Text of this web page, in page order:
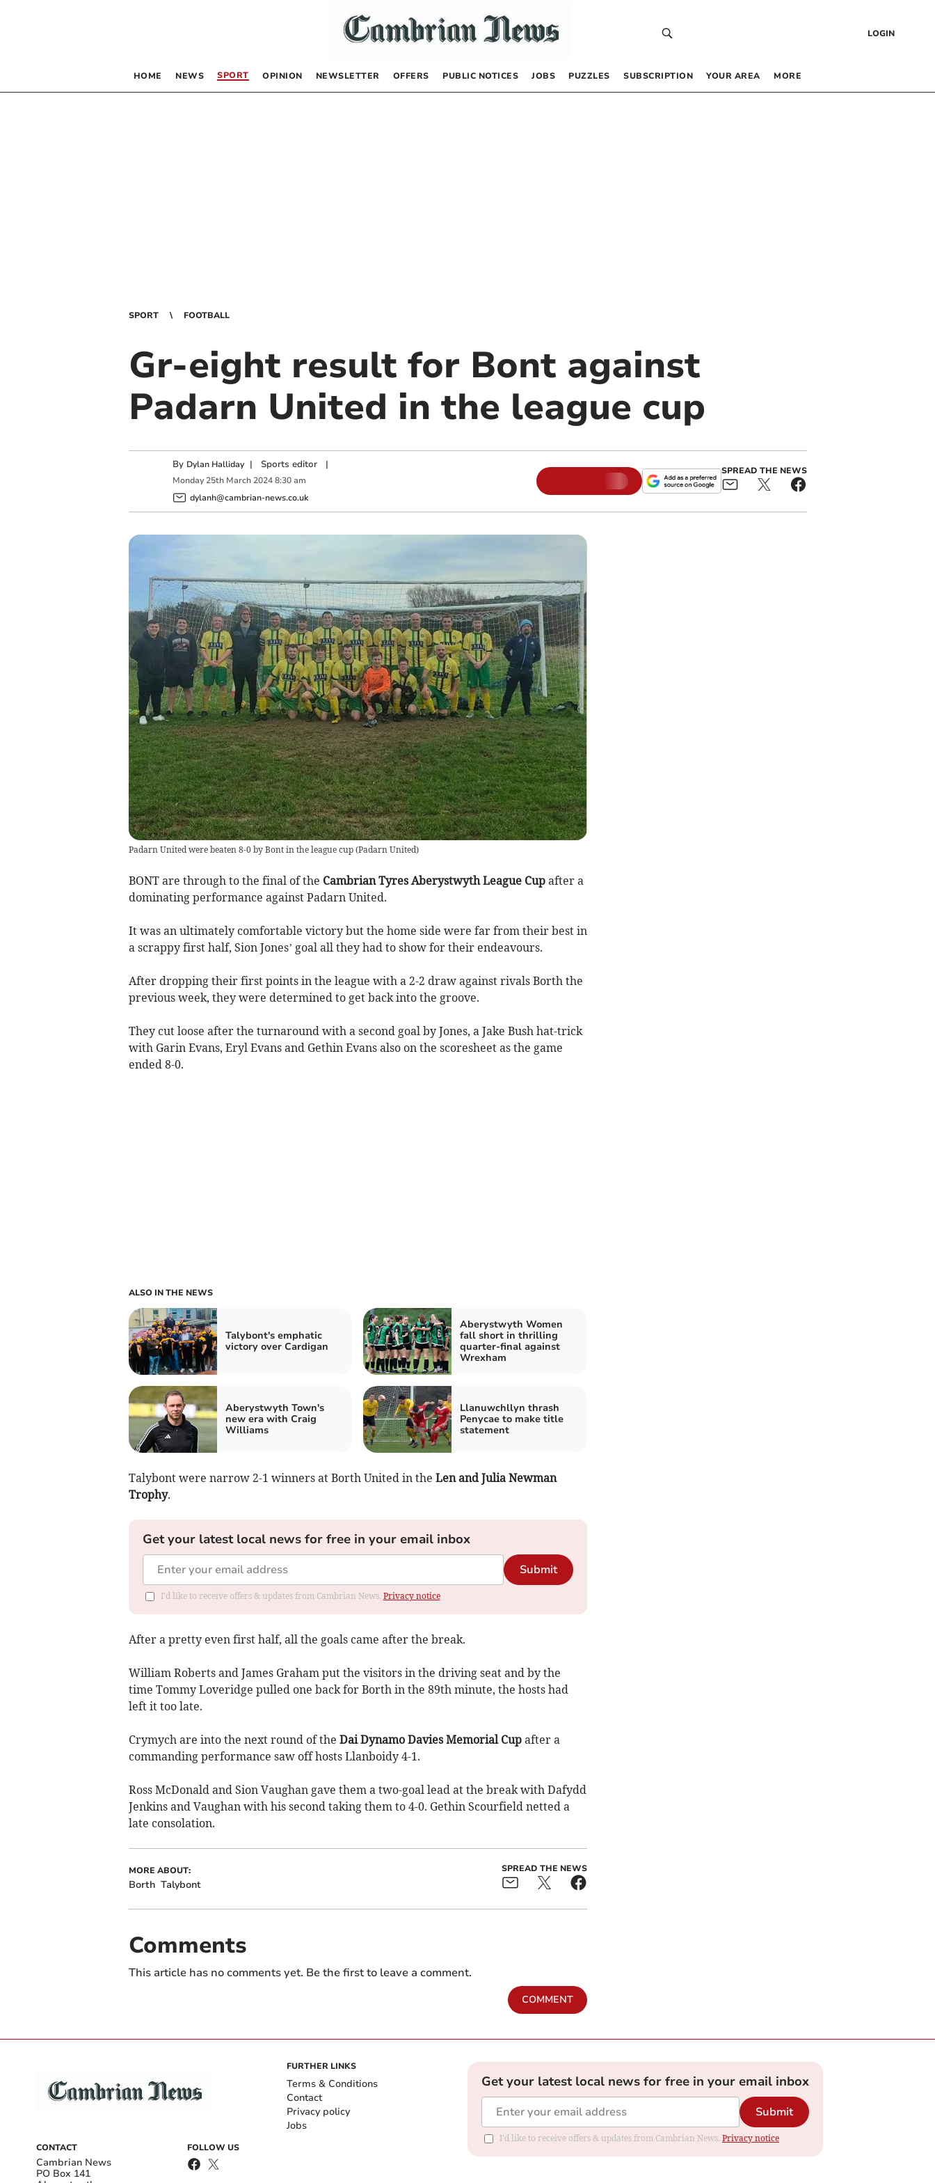
LOGIN
HOME NEWS SPORT OPINION NEWSLETTER OFFERS PUBLIC NOTICES JOBS PUZZLES SUBSCRIPTION YOUR AREA MORE
SPORT FOOTBALL
Gr-eight result for Bont against
Padarn United in the league cup
By Dylan Halliday | Sports editor|
Monday 25th March 2024 8:30 am
dylanh@cambrian-news.co.uk
SPREAD THE NEWS
Padarn United were beaten 8-0 by Bont in the league cup(Padarn United)
BONT are through to the final of the Cambrian Tyres Aberystwyth League Cupafter a
dominating performance against Padarn United.
It was an ultimately comfortable victory but the home side were far from their best in
a scrappy first half, Sion Jones’ goal all they had to show for their endeavours.
After dropping their first points in the league with a 2-2 draw against rivals Borth the
previous week, they were determined to get back into the groove.
They cut loose after the turnaround with a second goal by Jones, a Jake Bush hat-trick
with Garin Evans, Eryl Evans and Gethin Evans also on the scoresheet as the game
ended 8-0.
ALSO IN THE NEWS
Talybont's emphatic
victory over Cardigan
Aberystwyth Women
fall short in thrilling
quarter-final against
Wrexham
Aberystwyth Town's
new era with Craig
Williams
Llanuwchllyn thrash
Penycae to make title
statement
Talybont were narrow 2-1 winners at Borth United in the Len and Julia Newman
Trophy.
Get your latest local news for free in your email inbox
Submit
I'd like to receive offers & updates from Cambrian News. Privacy notice
After a pretty even first half, all the goals came after the break.
William Roberts and James Graham put the visitors in the driving seat and by the
time Tommy Loveridge pulled one back for Borth in the 89th minute, the hosts had
left it too late.
Crymych are into the next round of the Dai Dynamo Davies Memorial Cupafter a
commanding performance saw off hosts Llanboidy 4-1.
Ross McDonald and Sion Vaughan gave them a two-goal lead at the break with Dafydd
Jenkins and Vaughan with his second taking them to 4-0. Gethin Scourfield netted a
late consolation.
MORE ABOUT:
Borth Talybont
SPREAD THE NEWS
Comments
This article has no comments yet. Be the first to leave a comment.
COMMENT
CONTACT
Cambrian News
PO Box 141
FOLLOW US
FURTHER LINKS
Terms & Conditions
Contact
Privacy policy
Jobs
Get your latest local news for free in your email inbox
Submit
I'd like to receive offers & updates from Cambrian News. Privacy notice